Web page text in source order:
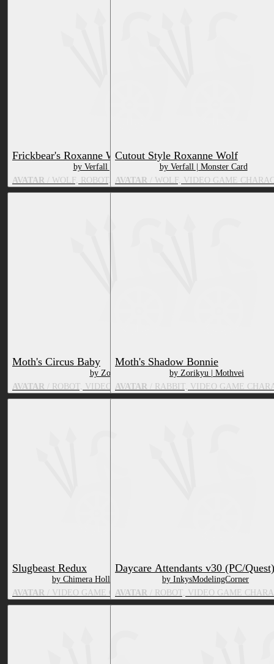
Frickbear's Roxanne Wolf
by Verfall | Monster Card
AVATAR / WOLF, ROBOT, VIDEO GAME CHARACTER
Cutout Style Roxanne Wolf
by Verfall | Monster Card
AVATAR / WOLF, VIDEO GAME
Moth's Circus Baby
by Zorikyu | Mothvei
AVATAR / ROBOT, VIDEO GAME CHARACTER, TOY/DOLL
Moth's Shadow Bonnie
by Zorikyu | Mothvei
AVATAR / RABBIT, VIDEO GAME
Slugbeast Redux
by Chimera Hollow
AVATAR / VIDEO GAME CHARACTER
Daycare Attendants v30 (PC/Quest)
by InkysModelingCorner
AVATAR / ROBOT, VIDEO GAME